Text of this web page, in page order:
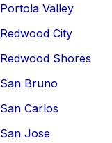
Portola Valley
Redwood City
Redwood Shores
San Bruno
San Carlos
San Jose